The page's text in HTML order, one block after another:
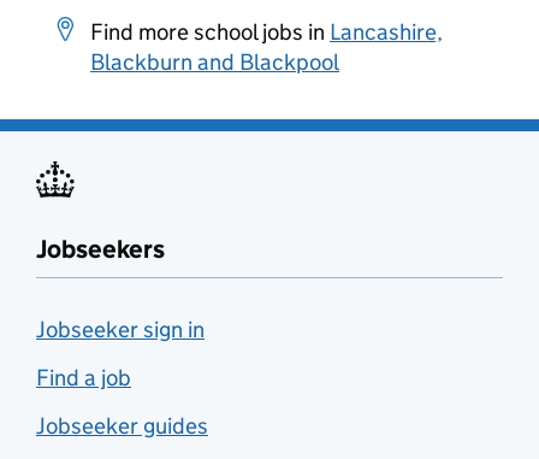
Find more school jobs in Lancashire,
Blackburn and Blackpool
Jobseekers
Jobseeker sign in
Find a job
Jobseeker guides